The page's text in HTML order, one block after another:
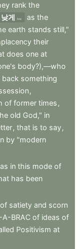
rank the
낮게 low as the
earth stands still,"
their
does one at
body?),—who
back something
,
of former times ,
old God," in
, that is to say,
by "modern
in this mode of
has been
of satiety and scorn
A-BRAC of ideas of
Positivism at